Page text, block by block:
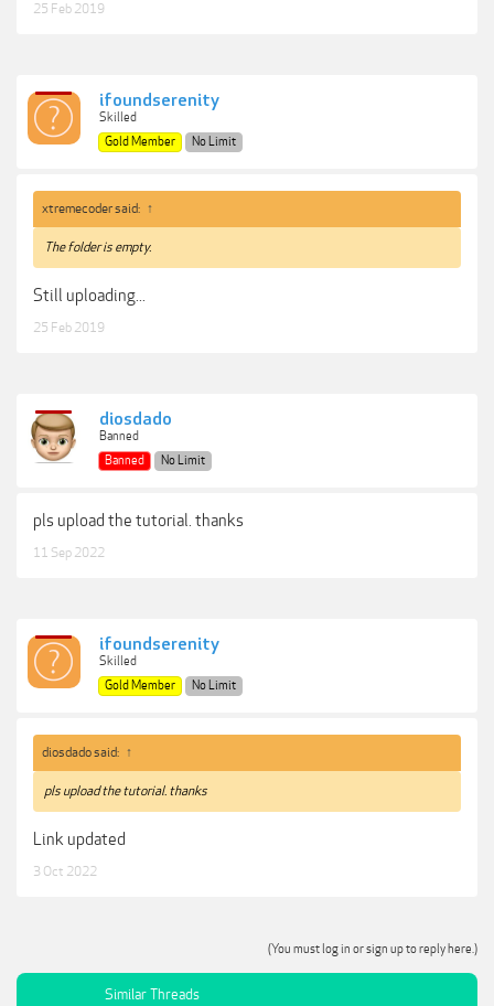
25 Feb 2019
ifoundserenity
Skilled
Gold Member
No Limit
xtremecoder said: ↑
The folder is empty.
Still uploading...
25 Feb 2019
diosdado
Banned
Banned
No Limit
pls upload the tutorial. thanks
11 Sep 2022
ifoundserenity
Skilled
Gold Member
No Limit
diosdado said: ↑
pls upload the tutorial. thanks
Link updated
3 Oct 2022
(You must log in or sign up to reply here.)
Similar Threads